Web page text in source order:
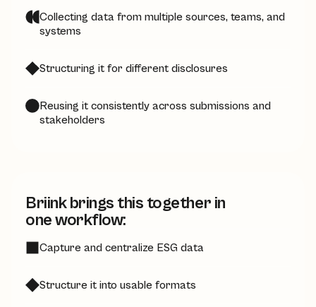
Collecting data from multiple sources, teams, and
systems
Structuring it for different disclosures
Reusing it consistently across submissions and
stakeholders
Briink brings this together in
one workflow:
Capture and centralize ESG data
Structure it into usable formats